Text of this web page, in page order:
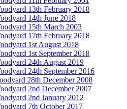
13th February 2018
14th June 2018
15th March 2003
17th February 2018
1st August 2018
1st September 2018
24th August 2019
24th September 2016
28th December 2008
2nd December 2007
2nd January 2012
7th October 2017